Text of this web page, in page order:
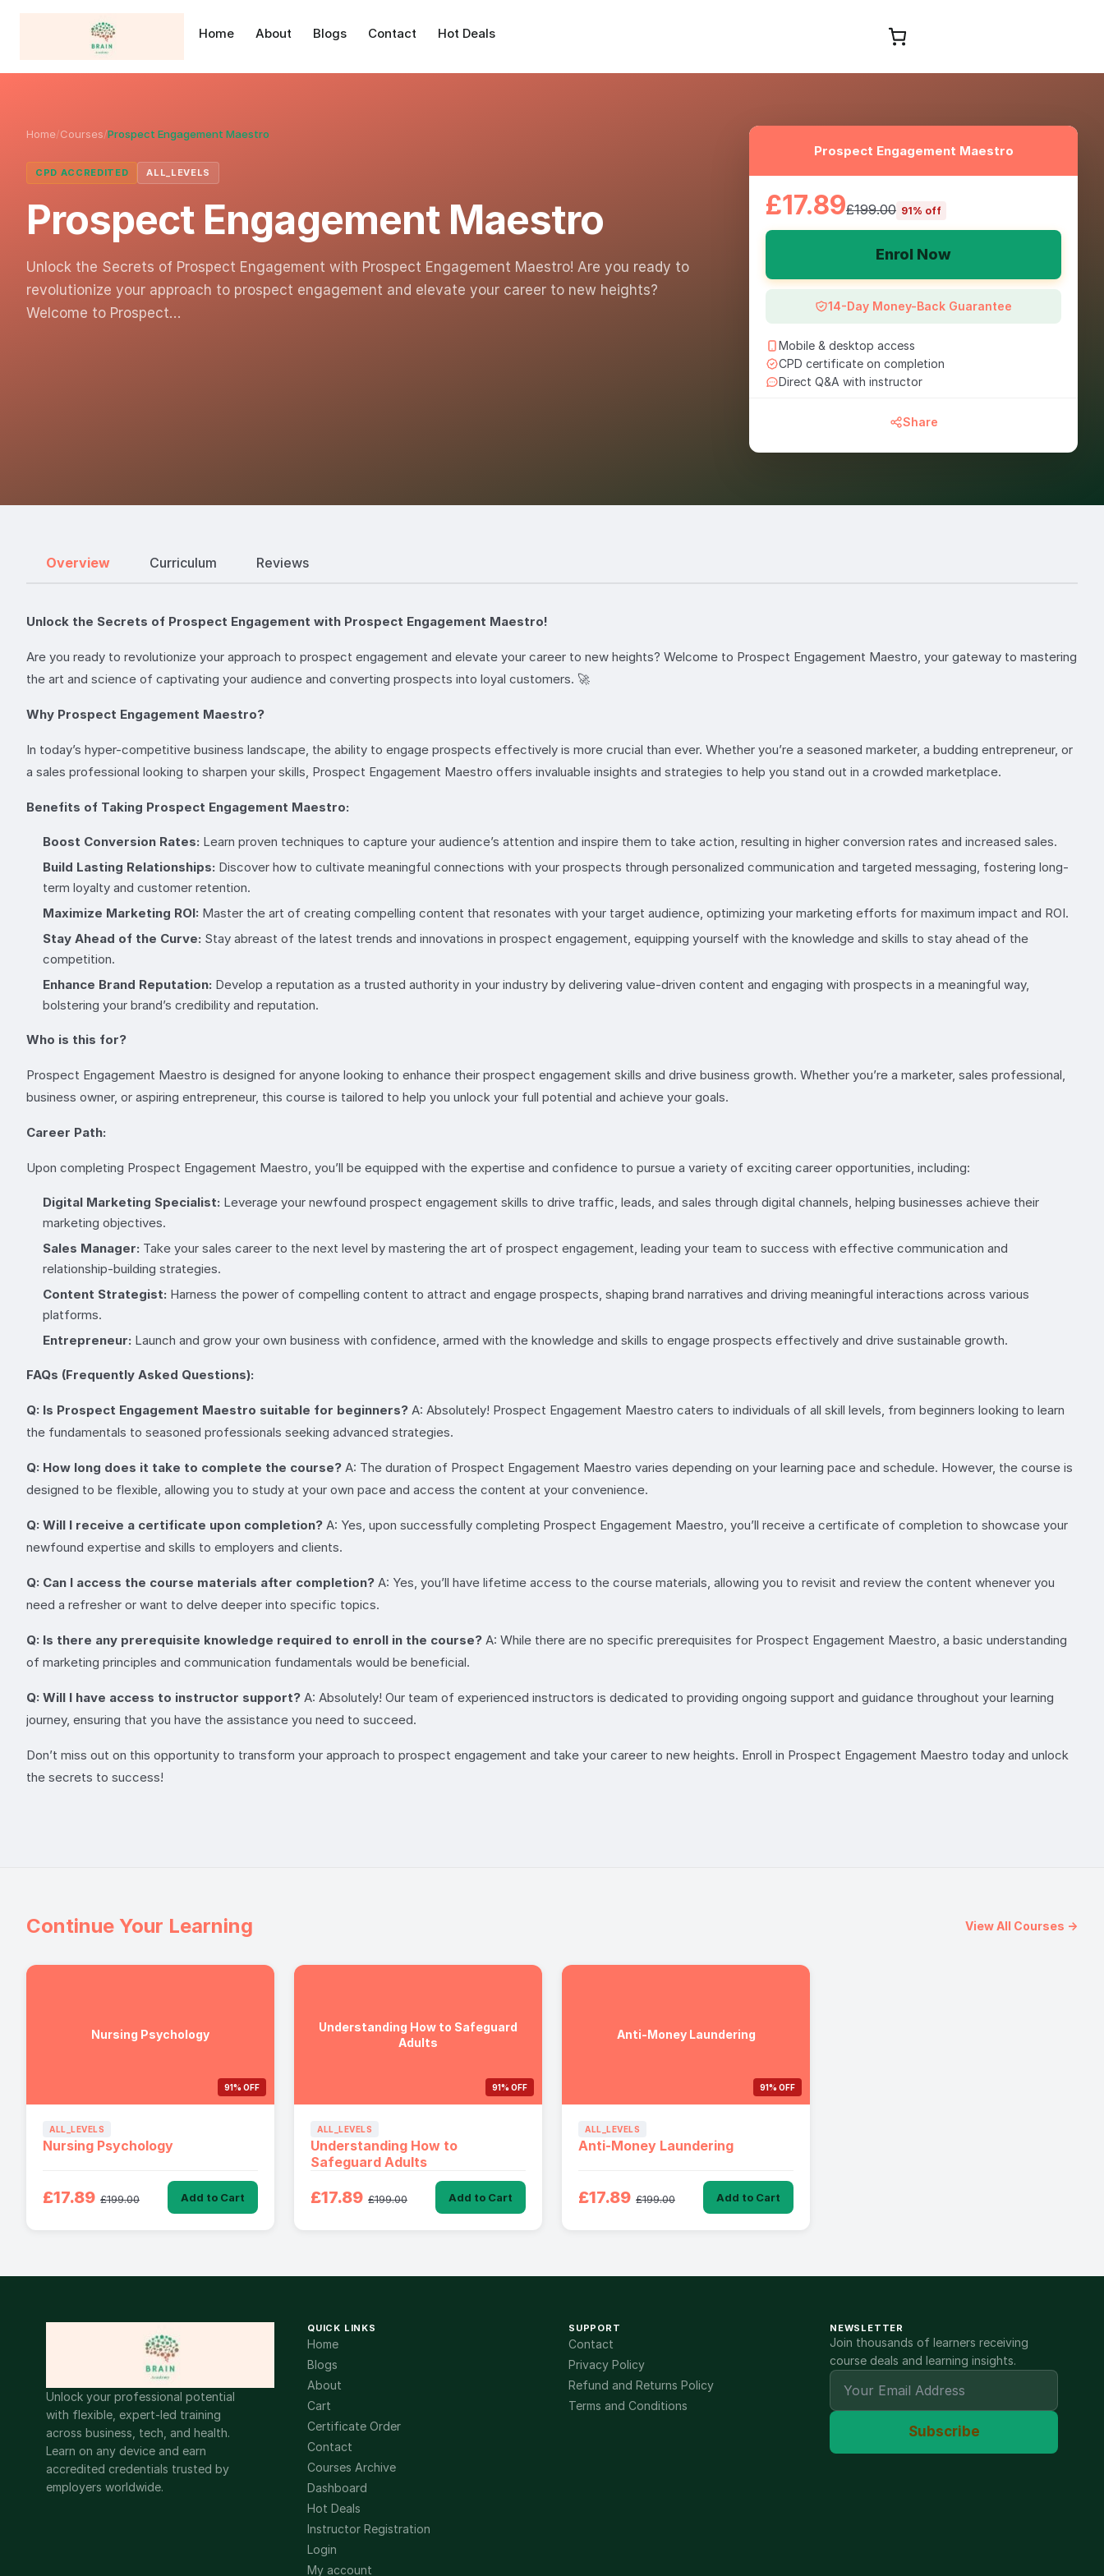
Home About Blogs Contact Hot Deals
Home/Courses/Prospect Engagement Maestro
CPD ACCREDITED ALL_LEVELS
Prospect Engagement Maestro
Unlock the Secrets of Prospect Engagement with Prospect Engagement Maestro! Are you ready to
revolutionize your approach to prospect engagement and elevate your career to new heights?
Welcome to Prospect…
Prospect Engagement Maestro
£17.89£199.00 91% off
Enrol Now
14-Day Money-Back Guarantee
Mobile & desktop access
CPD certificate on completion
Direct Q&A with instructor
Share
Overview Curriculum Reviews
Unlock the Secrets of Prospect Engagement with Prospect Engagement Maestro!
Are you ready to revolutionize your approach to prospect engagement and elevate your career to new heights? Welcome to Prospect Engagement Maestro, your gateway to mastering
the art and science of captivating your audience and converting prospects into loyal customers. 🚀
Why Prospect Engagement Maestro?
In today’s hyper-competitive business landscape, the ability to engage prospects effectively is more crucial than ever. Whether you’re a seasoned marketer, a budding entrepreneur, or
a sales professional looking to sharpen your skills, Prospect Engagement Maestro offers invaluable insights and strategies to help you stand out in a crowded marketplace.
Benefits of Taking Prospect Engagement Maestro:
Boost Conversion Rates: Learn proven techniques to capture your audience’s attention and inspire them to take action, resulting in higher conversion rates and increased sales.
Build Lasting Relationships: Discover how to cultivate meaningful connections with your prospects through personalized communication and targeted messaging, fostering long-
term loyalty and customer retention.
Maximize Marketing ROI: Master the art of creating compelling content that resonates with your target audience, optimizing your marketing efforts for maximum impact and ROI.
Stay Ahead of the Curve: Stay abreast of the latest trends and innovations in prospect engagement, equipping yourself with the knowledge and skills to stay ahead of the
competition.
Enhance Brand Reputation: Develop a reputation as a trusted authority in your industry by delivering value-driven content and engaging with prospects in a meaningful way,
bolstering your brand’s credibility and reputation.
Who is this for?
Prospect Engagement Maestro is designed for anyone looking to enhance their prospect engagement skills and drive business growth. Whether you’re a marketer, sales professional,
business owner, or aspiring entrepreneur, this course is tailored to help you unlock your full potential and achieve your goals.
Career Path:
Upon completing Prospect Engagement Maestro, you’ll be equipped with the expertise and confidence to pursue a variety of exciting career opportunities, including:
Digital Marketing Specialist: Leverage your newfound prospect engagement skills to drive traffic, leads, and sales through digital channels, helping businesses achieve their
marketing objectives.
Sales Manager: Take your sales career to the next level by mastering the art of prospect engagement, leading your team to success with effective communication and
relationship-building strategies.
Content Strategist: Harness the power of compelling content to attract and engage prospects, shaping brand narratives and driving meaningful interactions across various
platforms.
Entrepreneur: Launch and grow your own business with confidence, armed with the knowledge and skills to engage prospects effectively and drive sustainable growth.
FAQs (Frequently Asked Questions):
Q: Is Prospect Engagement Maestro suitable for beginners? A: Absolutely! Prospect Engagement Maestro caters to individuals of all skill levels, from beginners looking to learn
the fundamentals to seasoned professionals seeking advanced strategies.
Q: How long does it take to complete the course? A: The duration of Prospect Engagement Maestro varies depending on your learning pace and schedule. However, the course is
designed to be flexible, allowing you to study at your own pace and access the content at your convenience.
Q: Will I receive a certificate upon completion? A: Yes, upon successfully completing Prospect Engagement Maestro, you’ll receive a certificate of completion to showcase your
newfound expertise and skills to employers and clients.
Q: Can I access the course materials after completion? A: Yes, you’ll have lifetime access to the course materials, allowing you to revisit and review the content whenever you
need a refresher or want to delve deeper into specific topics.
Q: Is there any prerequisite knowledge required to enroll in the course? A: While there are no specific prerequisites for Prospect Engagement Maestro, a basic understanding
of marketing principles and communication fundamentals would be beneficial.
Q: Will I have access to instructor support? A: Absolutely! Our team of experienced instructors is dedicated to providing ongoing support and guidance throughout your learning
journey, ensuring that you have the assistance you need to succeed.
Don’t miss out on this opportunity to transform your approach to prospect engagement and take your career to new heights. Enroll in Prospect Engagement Maestro today and unlock
the secrets to success!
Continue Your Learning View All Courses →
Nursing Psychology
91% OFF
ALL_LEVELS
Nursing Psychology
£17.89 £199.00 Add to Cart
Understanding How to Safeguard
Adults
91% OFF
ALL_LEVELS
Understanding How to
Safeguard Adults
£17.89 £199.00 Add to Cart
Anti-Money Laundering
91% OFF
ALL_LEVELS
Anti-Money Laundering
£17.89 £199.00 Add to Cart
Unlock your professional potential
with flexible, expert-led training
across business, tech, and health.
Learn on any device and earn
accredited credentials trusted by
employers worldwide.
QUICK LINKS
Home
Blogs
About
Cart
Certificate Order
Contact
Courses Archive
Dashboard
Hot Deals
Instructor Registration
Login
My account
SUPPORT
Contact
Privacy Policy
Refund and Returns Policy
Terms and Conditions
NEWSLETTER
Join thousands of learners receiving
course deals and learning insights.
Subscribe